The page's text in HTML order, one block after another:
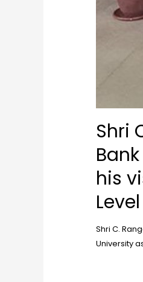
Shri
his
Shri C.
University